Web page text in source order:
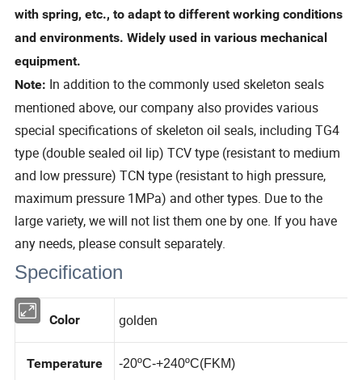
with spring, etc., to adapt to different working conditions
and environments. Widely used in various mechanical
equipment.
Note: In addition to the commonly used skeleton seals
mentioned above, our company also provides various
special specifications of skeleton oil seals, including TG4
type (double sealed oil lip) TCV type (resistant to medium
and low pressure) TCN type (resistant to high pressure,
maximum pressure 1MPa) and other types. Due to the
large variety, we will not list them one by one. If you have
any needs, please consult separately.
Specification
Color golden